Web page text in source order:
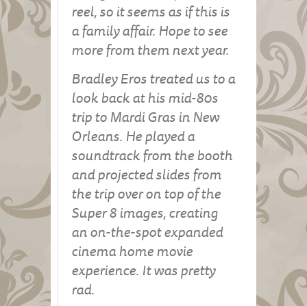
reel, so it seems as if this is
a family affair. Hope to see
more from them next year.
Bradley Eros treated us to a
look back at his mid-80s
trip to Mardi Gras in New
Orleans. He played a
soundtrack from the booth
and projected slides from
the trip over on top of the
Super 8 images, creating
an on-the-spot expanded
cinema home movie
experience. It was pretty
rad.